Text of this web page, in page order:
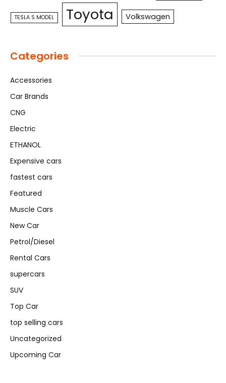
TESLA S MODEL Toyota Volkswagen
Categories
Accessories
Car Brands
CNG
Electric
ETHANOL
Expensive cars
fastest cars
Featured
Muscle Cars
New Car
Petrol/Diesel
Rental Cars
supercars
SUV
Top Car
top selling cars
Uncategorized
Upcoming Car